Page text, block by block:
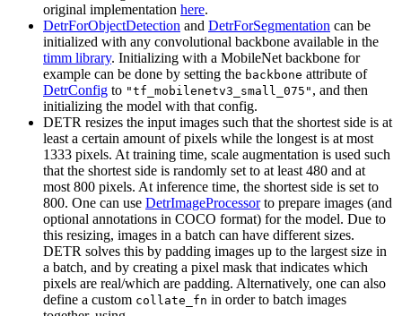
original implementation here.
DetrForObjectDetection and DetrForSegmentation can be
initialized with any convolutional backbone available in the
timm library. Initializing with a MobileNet backbone for
example can be done by setting the backbone attribute of
DetrConfig to "tf_mobilenetv3_small_075" , and then
initializing the model with that config.
DETR resizes the input images such that the shortest side is at
least a certain amount of pixels while the longest is at most
1333 pixels. At training time, scale augmentation is used such
that the shortest side is randomly set to at least 480 and at
most 800 pixels. At inference time, the shortest side is set to
800. One can use DetrImageProcessorto prepare images (and
optional annotations in COCO format) for the model. Due to
this resizing, images in a batch can have different sizes.
DETR solves this by padding images up to the largest size in
a batch, and by creating a pixel mask that indicates which
pixels are real/which are padding. Alternatively, one can also
define a custom collate_fn in order to batch images